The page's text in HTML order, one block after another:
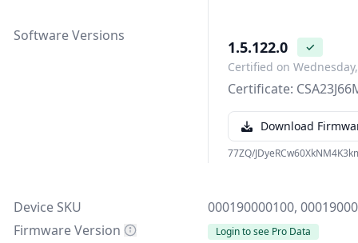
Software Versions
1.5.122.0
✓
Certified on
Certificate:
Download
77ZQ/
Device SKU
000190000100,
Firmware Version
Login to see Pro Data